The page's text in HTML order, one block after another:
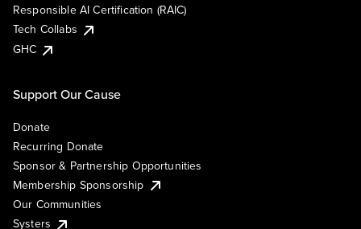
Responsible AI Certification (RAIC)
Tech Collabs
GHC
Support Our Cause
Donate
Recurring Donate
Sponsor & Partnership Opportunities
Membership Sponsorship
Our Communities
Systers